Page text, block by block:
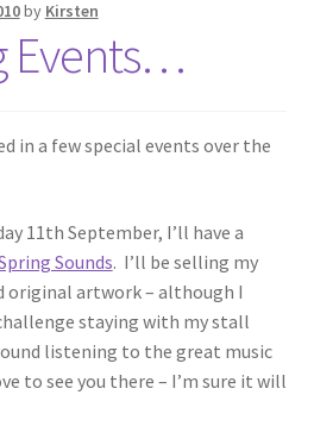
by Kirsten
Events…
in a few special events over the
11th September, I’ll have a
Sounds. I’ll be selling my
original artwork – although I
staying with my stall
listening to the great music
to see you there – I’m sure it will